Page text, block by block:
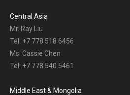
Central Asia
Mr. Ray Liu
Tel: +7 778 518 6456
Ms. Cassie Chen
Tel: +7 778 540 5461
Middle East & Mongolia